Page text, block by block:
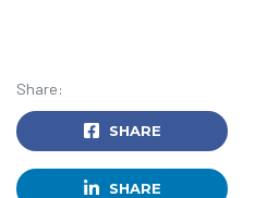
Share:
SHARE
SHARE